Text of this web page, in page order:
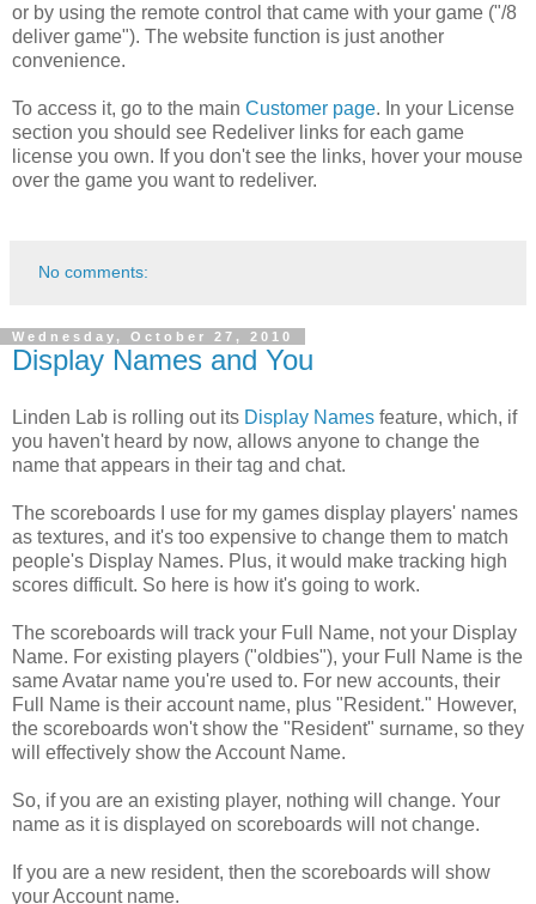
or by using the remote control that came with your game ("/8
deliver game"). The website function is just another
convenience.
To access it, go to the main Customer page. In your License
section you should see Redeliver links for each game
license you own. If you don't see the links, hover your mouse
over the game you want to redeliver.
No comments:
Wednesday, October 27, 2010
Display Names and You
Linden Lab is rolling out its Display Names feature, which, if
you haven't heard by now, allows anyone to change the
name that appears in their tag and chat.
The scoreboards I use for my games display players' names
as textures, and it's too expensive to change them to match
people's Display Names. Plus, it would make tracking high
scores difficult. So here is how it's going to work.
The scoreboards will track your Full Name, not your Display
Name. For existing players ("oldbies"), your Full Name is the
same Avatar name you're used to. For new accounts, their
Full Name is their account name, plus "Resident." However,
the scoreboards won't show the "Resident" surname, so they
will effectively show the Account Name.
So, if you are an existing player, nothing will change. Your
name as it is displayed on scoreboards will not change.
If you are a new resident, then the scoreboards will show
your Account name.